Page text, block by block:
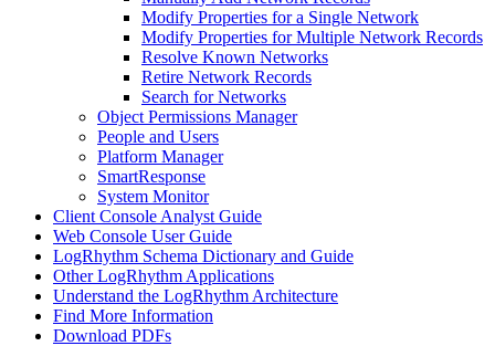
Modify Properties for a Single Network
Modify Properties for Multiple Network Records
Resolve Known Networks
Retire Network Records
Search for Networks
Object Permissions Manager
People and Users
Platform Manager
SmartResponse
System Monitor
Client Console Analyst Guide
Web Console User Guide
LogRhythm Schema Dictionary and Guide
Other LogRhythm Applications
Understand the LogRhythm Architecture
Find More Information
Download PDFs